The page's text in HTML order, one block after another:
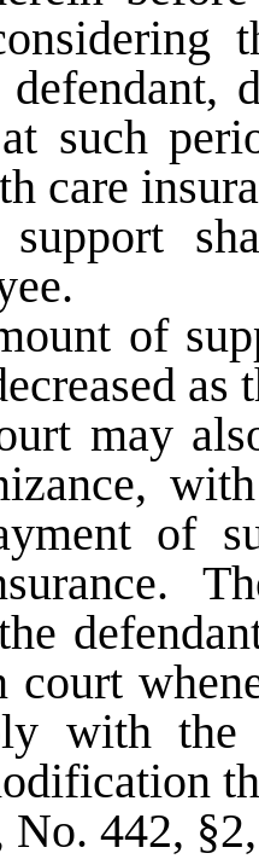
such
care
of
may
of
court
with
442,